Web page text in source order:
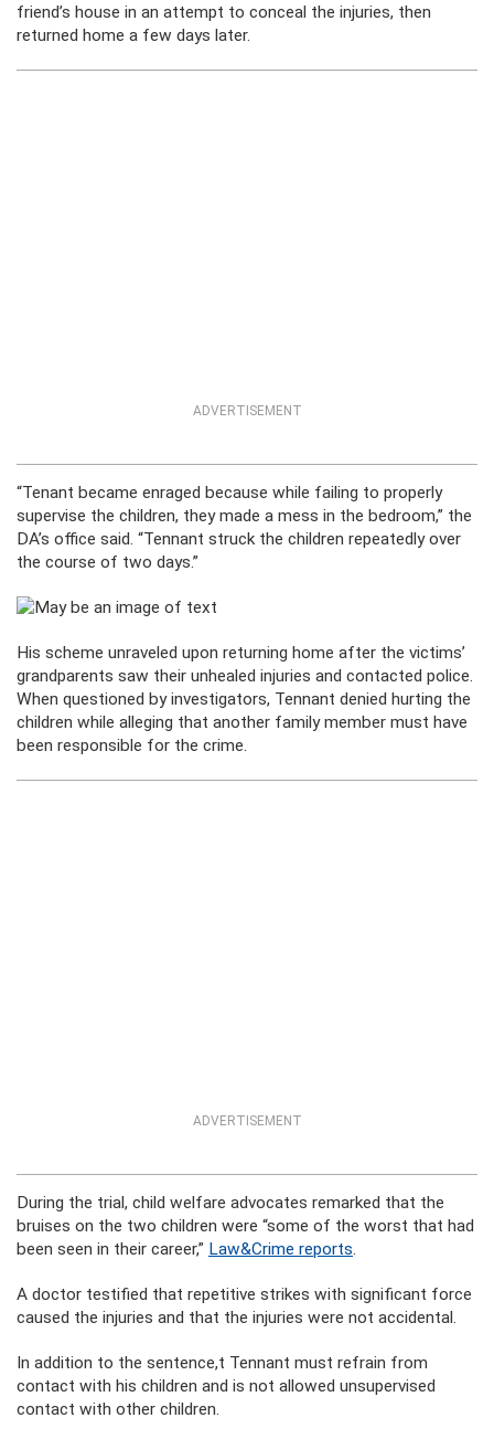
friend’s house in an attempt to conceal the injuries, then
returned home a few days later.
ADVERTISEMENT
“Tenant became enraged because while failing to properly
supervise the children, they made a mess in the bedroom,” the
DA’s office said. “Tennant struck the children repeatedly over
the course of two days.”
His scheme unraveled upon returning home after the victims’
grandparents saw their unhealed injuries and contacted police.
When questioned by investigators, Tennant denied hurting the
children while alleging that another family member must have
been responsible for the crime.
ADVERTISEMENT
During the trial, child welfare advocates remarked that the
bruises on the two children were “some of the worst that had
been seen in their career,” Law&Crime reports.
A doctor testified that repetitive strikes with significant force
caused the injuries and that the injuries were not accidental.
In addition to the sentence,t Tennant must refrain from
contact with his children and is not allowed unsupervised
contact with other children.